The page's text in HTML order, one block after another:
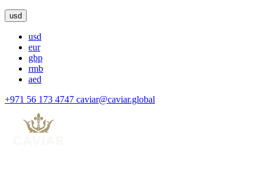
usd
usd
eur
gbp
rmb
aed
+971 56 173 4747 caviar@caviar.global